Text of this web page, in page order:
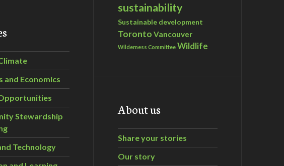
and Economics
Stewardship
Technology
sustainability
Sustainable development
Toronto Vancouver
Wilderness Committee Wildlife
About us
Share your stories
Our story